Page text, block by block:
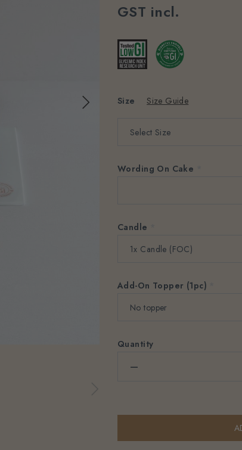
GST incl.
Size Size Guide
Wording On Cake
Candle
Add-On Topper (1pc)
Quantity
–